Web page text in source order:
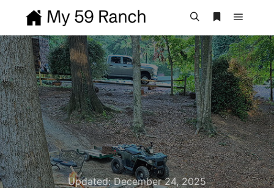
Updated:December 24, 2025